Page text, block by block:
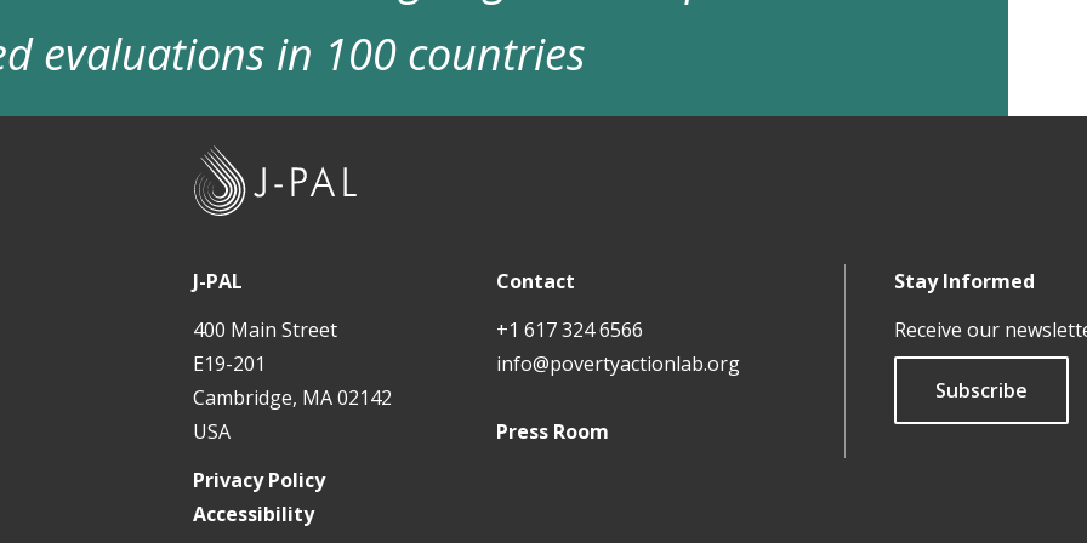
evaluations in 100 countries
J-PAL
400 Main Street
E19-201
Cambridge, MA 02142
USA
Contact
+1 617 324 6566
info@povertyactionlab.org
Press Room
Stay Informed
Receive our
Subscribe
Privacy Policy
Accessibility